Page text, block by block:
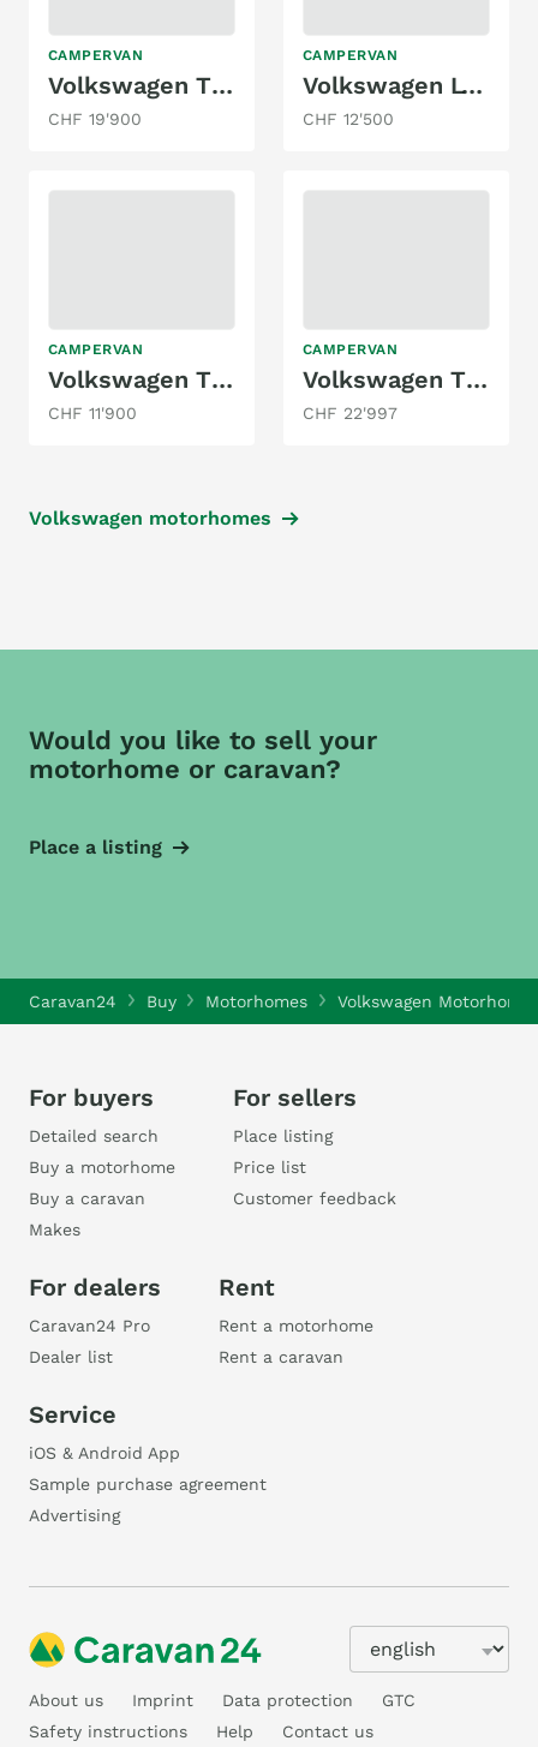
CAMPERVAN
Volkswagen T5 California
CHF 19'900
CAMPERVAN
Volkswagen LT28
CHF 12'500
CAMPERVAN
Volkswagen T5 Multivan 2.0 TDI
CHF 11'900
CAMPERVAN
Volkswagen T3 JOKER 1.9 KAT. WBX
CHF 22'997
Volkswagen motorhomes
Would you like to sell your
motorhome or caravan?
Place a listing
Caravan24 Buy Motorhomes Volkswagen
For buyers
Detailed search
Buy a motorhome
Buy a caravan
Makes
For sellers
Place listing
Price list
Customer feedback
For dealers
Caravan24 Pro
Dealer list
Rent
Rent a motorhome
Rent a caravan
Service
iOS & Android App
Sample purchase agreement
Advertising
About us Imprint Data protection
GTC
Safety instructions
Help Contact us